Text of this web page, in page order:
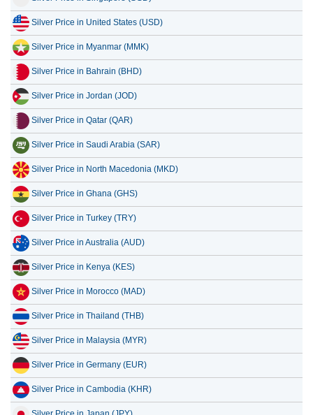
13 July 2026 2,694.19
12 July 2026 2,805.04
11 July 2026
Silver Price in United States (USD)
Silver Price in Myanmar (MMK)
Silver Price in Bahrain (BHD)
Silver Price in Jordan (JOD)
Silver Price in Qatar (QAR)
Silver Price in Saudi Arabia (SAR)
Silver Price in North Macedonia (MKD)
Silver Price in Ghana (GHS)
Silver Price in Turkey (TRY)
Silver Price in Australia (AUD)
Silver Price in Kenya (KES)
Silver Price in Morocco (MAD)
Silver Price in Thailand (THB)
Silver Price in Malaysia (MYR)
Silver Price in Germany (EUR)
Silver Price in Cambodia (KHR)